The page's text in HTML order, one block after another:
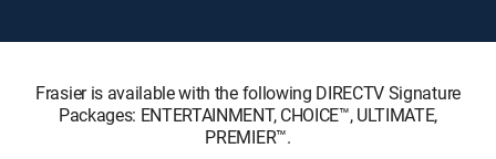
Frasier is available with the following DIRECTV Signature
Packages: ENTERTAINMENT, CHOICE™, ULTIMATE,
PREMIER™.